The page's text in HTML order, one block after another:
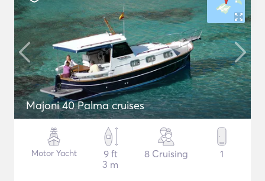
Majoni 40 Palma cruises
Motor Yacht
9 ft
3 m
8 Cruising 1